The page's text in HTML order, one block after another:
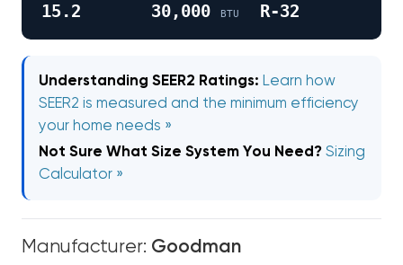
15.2 30,000 BTU R-32
Understanding SEER2 Ratings: Learn how
SEER2 is measured and the minimum efficiency
your home needs »
Not Sure What Size System You Need? Sizing
Calculator »
Manufacturer: Goodman